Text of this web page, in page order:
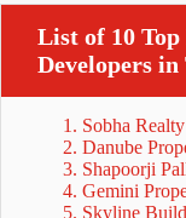
List of 10
Developers
1. Sobha Realty
2. Danube
3. Shapoorji
4. Gemini
5. Skyline